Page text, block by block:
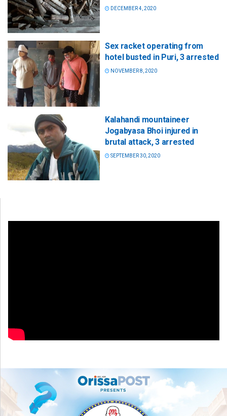
DECEMBER 4, 2020
Sex racket operating from
hotel busted in Puri, 3 arrested
NOVEMBER 8, 2020
Kalahandi mountaineer
Jogabyasa Bhoi injured in
brutal attack, 3 arrested
SEPTEMBER 30, 2020